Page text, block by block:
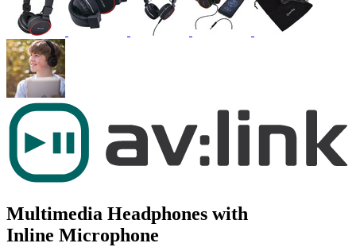
Multimedia Headphones with
Inline Microphone